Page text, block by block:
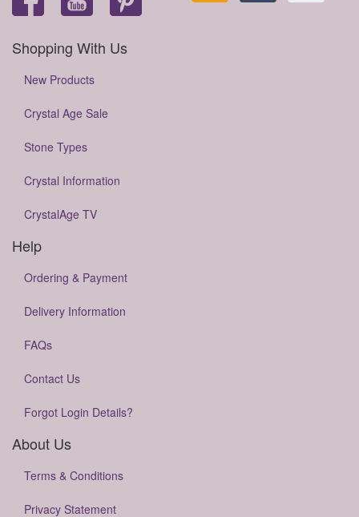
Shopping With Us
New Products
Crystal Age Sale
Stone Types
Crystal Information
CrystalAge TV
Help
Ordering & Payment
Delivery Information
FAQs
Contact Us
Forgot Login Details?
About Us
Terms & Conditions
Privacy Statement